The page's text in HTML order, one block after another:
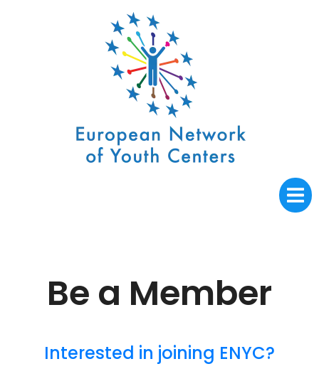
Be a Member
Interested in joining ENYC?